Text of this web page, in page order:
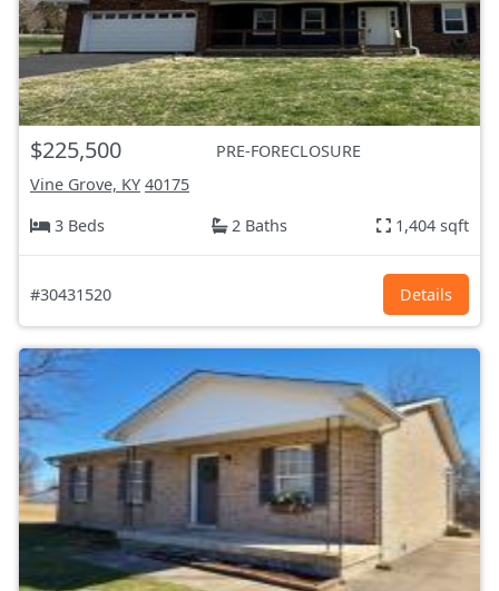
$225,500
PRE-FORECLOSURE
Vine Grove, KY 40175
3 Beds
2 Baths 1,404 sqft
#30431520 Details